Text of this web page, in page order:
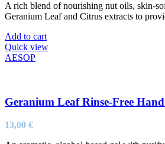
A rich blend of nourishing nut oils, skin-
Geranium Leaf and Citrus extracts to
Add to cart
Quick view
AESOP
Geranium Leaf Rinse-Free
13,00 €